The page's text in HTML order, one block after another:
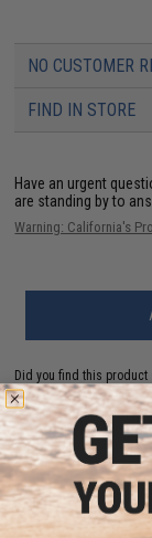
NO CUSTOMER
FIND IN STORE
Have an urgent
are standing by to
Warning: California's
Did you find this product
YOU MAY